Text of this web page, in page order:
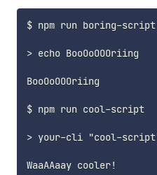
$ npm run boring-script
> echo BooOoOOOriing
BooOoOOOriing
$ npm run cool-script
> your-cli "cool-